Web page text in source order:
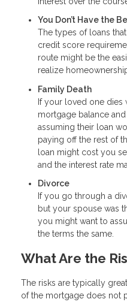
You Don’t Have the
The types of loans
credit score
route might be the
realize
Family Death
If your loved one dies
mortgage balance
assuming their loan
paying off the rest of
loan might cost you
and the interest rate
Divorce
If you go through a
but your spouse was
you might want to
the terms the same.
What Are the
The risks are typically
of the mortgage does not